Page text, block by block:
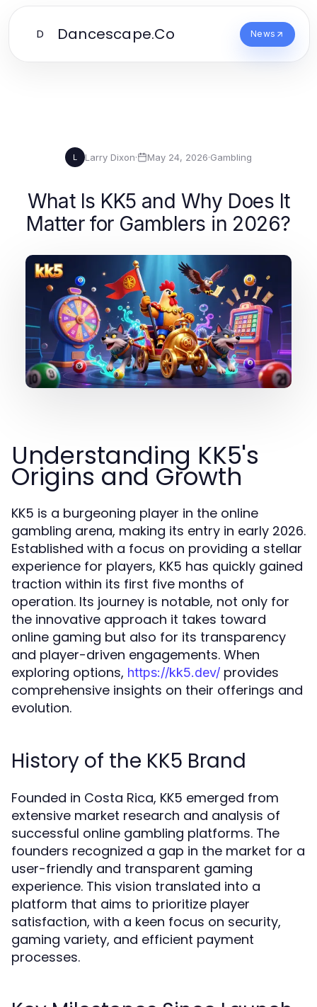
D Dancescape.Co News
L Larry Dixon· May 24, 2026·Gambling
What Is KK5 and Why Does It
Matter for Gamblers in 2026?
Understanding KK5's
Origins and Growth
KK5 is a burgeoning player in the online
gambling arena, making its entry in early 2026.
Established with a focus on providing a stellar
experience for players, KK5 has quickly gained
traction within its first five months of
operation. Its journey is notable, not only for
the innovative approach it takes toward
online gaming but also for its transparency
and player-driven engagements. When
exploring options, https://kk5.dev/ provides
comprehensive insights on their offerings and
evolution.
History of the KK5 Brand
Founded in Costa Rica, KK5 emerged from
extensive market research and analysis of
successful online gambling platforms. The
founders recognized a gap in the market for a
user-friendly and transparent gaming
experience. This vision translated into a
platform that aims to prioritize player
satisfaction, with a keen focus on security,
gaming variety, and efficient payment
processes.